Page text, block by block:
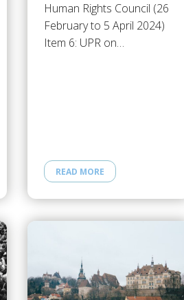
Human Rights Council (26
February to 5 April 2024)
Item 6: UPR on…
READ MORE